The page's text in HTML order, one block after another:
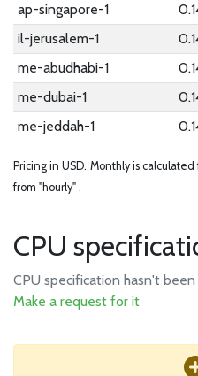
ap-singapore-1
il-jerusalem-1
me-abudhabi-1
me-dubai-1
me-jeddah-1
Pricing in USD. Monthly is calculated
from "hourly" .
CPU
CPU specification hasn't
Make a request for it